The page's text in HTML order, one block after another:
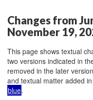
Changes from
November 19,
This page shows textual
two versions indicated in
removed in the later
and textual matter added
blue.